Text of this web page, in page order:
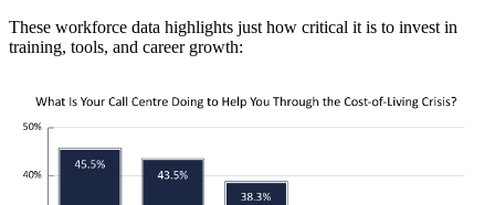
These workforce data highlights just how critical it is to invest in
training, tools, and career growth: